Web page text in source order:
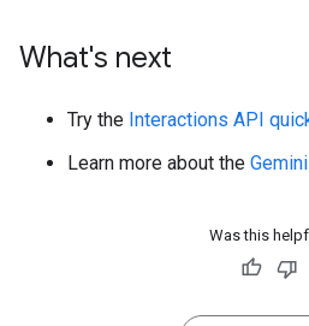
What's next
Try the Interactions API
Learn more about the
Was this